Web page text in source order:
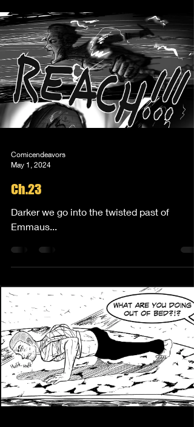
Comicendeavors
May 1, 2024
Ch.23
Darker we go into the twisted past of
Emmaus...